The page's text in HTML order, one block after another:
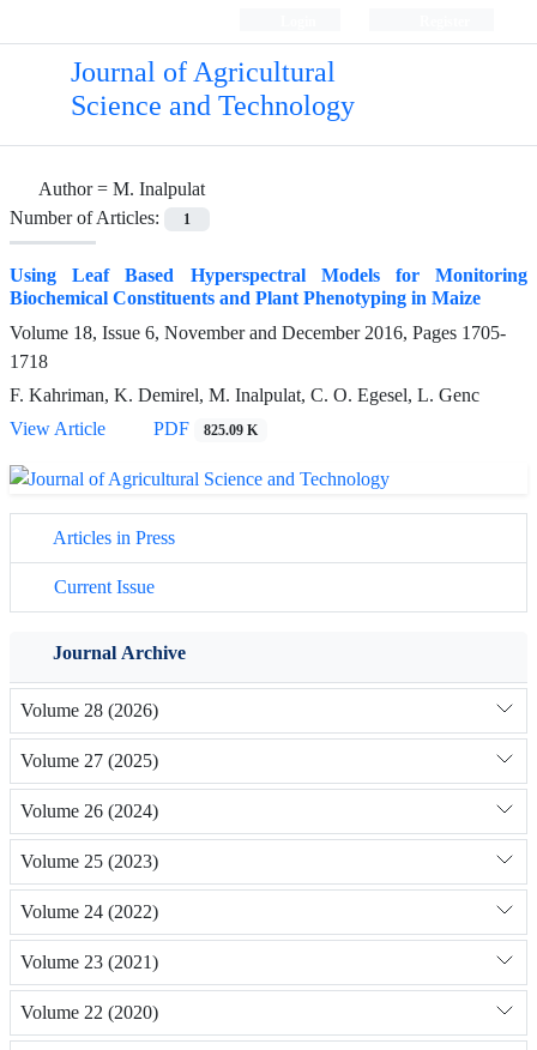
Journal of Agricultural
Science and Technology
Author = M. Inalpulat
Number of Articles:
1
Using Leaf Based Hyperspectral Models for Monitoring
Biochemical Constituents and Plant Phenotyping in Maize
Volume 18, Issue 6, November and December 2016, Pages 1705-
1718
F. Kahriman, K. Demirel, M. Inalpulat, C. O. Egesel, L. Genc
View Article
PDF 825.09 K
Articles in Press
Current Issue
Journal Archive
Volume 28 (2026)
Volume 27 (2025)
Volume 26 (2024)
Volume 25 (2023)
Volume 24 (2022)
Volume 23 (2021)
Volume 22 (2020)